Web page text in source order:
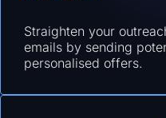
Straighten your
emails by sending
personalised offers.